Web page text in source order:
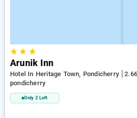
★★ ★
Arunik Inn
Hotel In Heritage Town, Pondicherry
pondicherry
Only 2 Left